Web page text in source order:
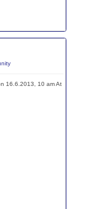
16.6.2013, 10 am At